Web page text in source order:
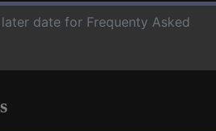
date for Frequenty Asked